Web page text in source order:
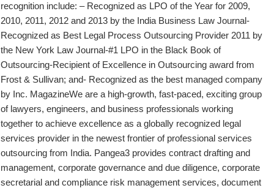
recognition include: – Recognized as LPO of the Year for 2009,
2010, 2011, 2012 and 2013 by the India Business Law Journal-
Recognized as Best Legal Process Outsourcing Provider 2011 by
the New York Law Journal-#1 LPO in the Black Book of
Outsourcing-Recipient of Excellence in Outsourcing award from
Frost & Sullivan; and- Recognized as the best managed company
by Inc. MagazineWe are a high-growth, fast-paced, exciting group
of lawyers, engineers, and business professionals working
together to achieve excellence as a globally recognized legal
services provider in the newest frontier of professional services
outsourcing from India. Pangea3 provides contract drafting and
management, corporate governance and due diligence, corporate
secretarial and compliance risk management services, document